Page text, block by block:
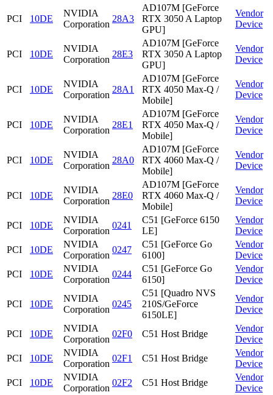
PCI 10DE
NVIDIA
Corporation
28A3
AD107M [GeForce
RTX 3050 A Laptop
GPU]
Vendor
Device
PCI 10DE
NVIDIA
Corporation
28E3
AD107M [GeForce
RTX 3050 A Laptop
GPU]
Vendor
Device
PCI 10DE
NVIDIA
Corporation
28A1
AD107M [GeForce
RTX 4050 Max-Q /
Mobile]
Vendor
Device
PCI 10DE
NVIDIA
Corporation
28E1
AD107M [GeForce
RTX 4050 Max-Q /
Mobile]
Vendor
Device
PCI 10DE
NVIDIA
Corporation
28A0
AD107M [GeForce
RTX 4060 Max-Q /
Mobile]
Vendor
Device
PCI 10DE
NVIDIA
Corporation
28E0
AD107M [GeForce
RTX 4060 Max-Q /
Mobile]
Vendor
Device
PCI 10DE
NVIDIA
Corporation
0241
C51 [GeForce 6150
LE]
Vendor
Device
PCI
10DE
NVIDIA
Corporation
0247
C51 [GeForce Go
6100]
Vendor
Device
PCI
10DE
NVIDIA
Corporation
0244
C51 [GeForce Go
6150]
Vendor
Device
PCI 10DE
NVIDIA
Corporation
0245
C51 [Quadro NVS
210S/GeForce
6150LE]
Vendor
Device
PCI 10DE
NVIDIA
Corporation
02F0 C51 Host Bridge
Vendor
Device
PCI
10DE
NVIDIA
Corporation
02F1 C51 Host Bridge
Vendor
Device
PCI
10DE
NVIDIA
Corporation
02F2 C51 Host Bridge
Vendor
Device